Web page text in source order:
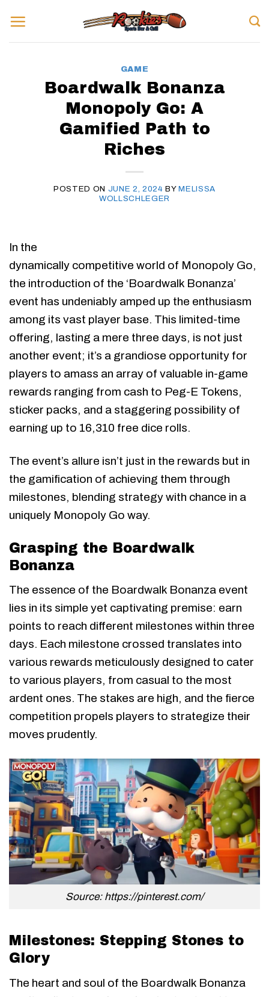
to
content
GAME
Boardwalk Bonanza
Monopoly Go: A
Gamified Path to
Riches
POSTED ON JUNE 2, 2024 BYMELISSA
WOLLSCHLEGER
In the
dynamically competitive world of Monopoly Go,
the introduction of the ‘Boardwalk Bonanza’
event has undeniably amped up the enthusiasm
among its vast player base. This limited-time
offering, lasting a mere three days, is not just
another event; it’s a grandiose opportunity for
players to amass an array of valuable in-game
rewards ranging from cash to Peg-E Tokens,
sticker packs, and a staggering possibility of
earning up to 16,310 free dice rolls.
The event’s allure isn’t just in the rewards but in
the gamification of achieving them through
milestones, blending strategy with chance in a
uniquely Monopoly Go way.
Grasping the Boardwalk
Bonanza
The essence of the Boardwalk Bonanza event
lies in its simple yet captivating premise: earn
points to reach different milestones within three
days. Each milestone crossed translates into
various rewards meticulously designed to cater
to various players, from casual to the most
ardent ones. The stakes are high, and the fierce
competition propels players to strategize their
moves prudently.
Source: https://pinterest.com/
Milestones: Stepping Stones to
Glory
The heart and soul of the Boardwalk Bonanza